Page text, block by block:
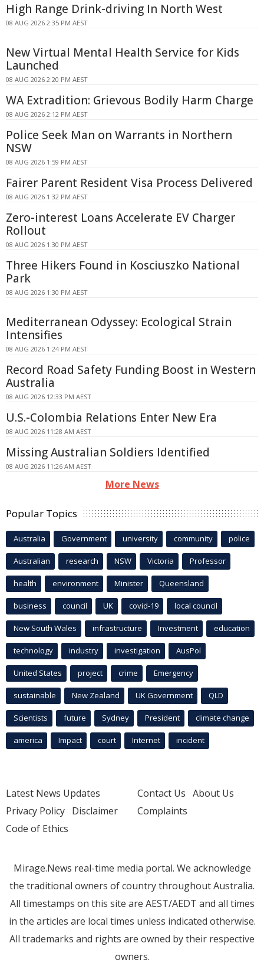
High Range Drink-driving In North West
08 AUG 2026 2:35 PM AEST
New Virtual Mental Health Service for Kids
Launched
08 AUG 2026 2:20 PM AEST
WA Extradition: Grievous Bodily Harm Charge
08 AUG 2026 2:12 PM AEST
Police Seek Man on Warrants in Northern
NSW
08 AUG 2026 1:59 PM AEST
Fairer Parent Resident Visa Process Delivered
08 AUG 2026 1:32 PM AEST
Zero-interest Loans Accelerate EV Charger
Rollout
08 AUG 2026 1:30 PM AEST
Three Hikers Found in Kosciuszko National
Park
08 AUG 2026 1:30 PM AEST
Mediterranean Odyssey: Ecological Strain
Intensifies
08 AUG 2026 1:24 PM AEST
Record Road Safety Funding Boost in Western
Australia
08 AUG 2026 12:33 PM AEST
U.S.-Colombia Relations Enter New Era
08 AUG 2026 11:28 AM AEST
Missing Australian Soldiers Identified
08 AUG 2026 11:26 AM AEST
More News
Popular Topics
Australia Government university community police
Australian research NSW Victoria Professor
health environment Minister Queensland
business council UK covid-19 local council
New South Wales infrastructure Investment education
technology industry investigation AusPol
United States project crime Emergency
sustainable New Zealand UK Government QLD
Scientists future Sydney President climate change
america Impact court Internet incident
Latest News Updates
Privacy Policy Disclaimer
Code of Ethics
Contact Us About Us
Complaints
Mirage.News real-time media portal. We acknowledge
the traditional owners of country throughout Australia.
All timestamps on this site are AEST/AEDT and all times
in the articles are local times unless indicated otherwise.
All trademarks and rights are owned by their respective
owners.